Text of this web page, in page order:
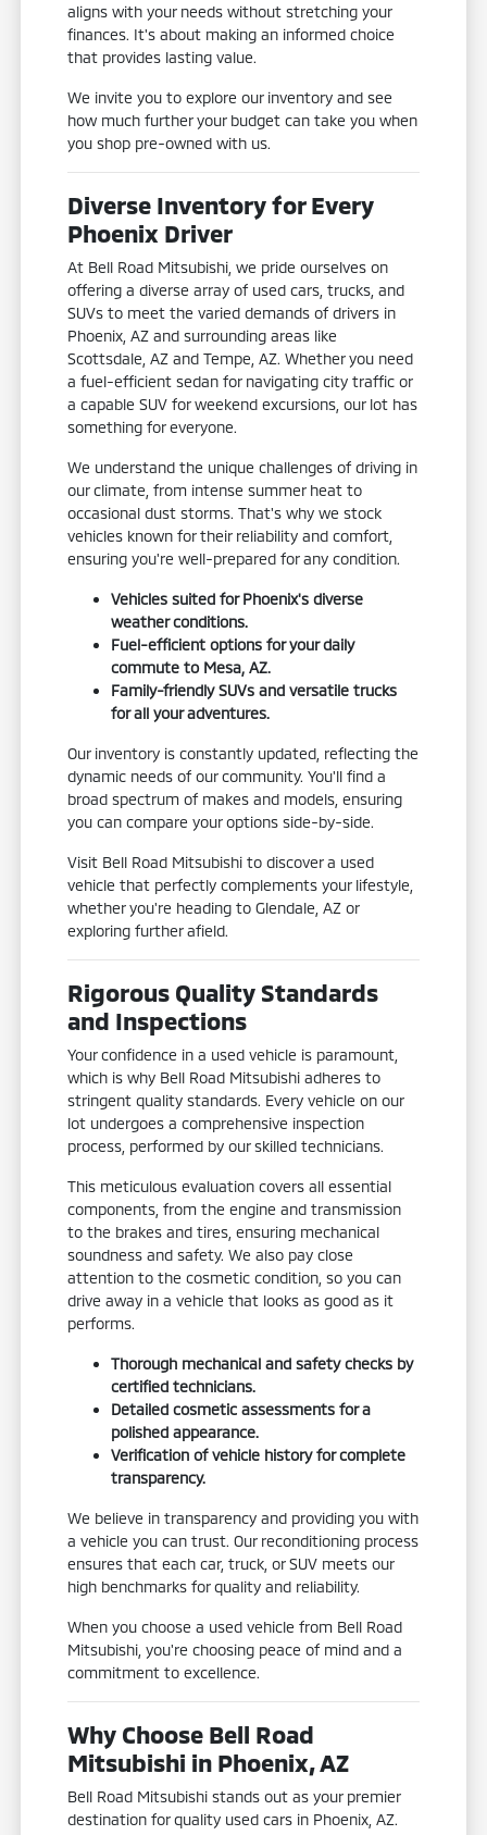
aligns with your needs without stretching your
finances. It's about making an informed choice
that provides lasting value.
We invite you to explore our inventory and see
how much further your budget can take you when
you shop pre-owned with us.
Diverse Inventory for Every
Phoenix Driver
At Bell Road Mitsubishi, we pride ourselves on
offering a diverse array of used cars, trucks, and
SUVs to meet the varied demands of drivers in
Phoenix, AZ and surrounding areas like
Scottsdale, AZ and Tempe, AZ. Whether you need
a fuel-efficient sedan for navigating city traffic or
a capable SUV for weekend excursions, our lot has
something for everyone.
We understand the unique challenges of driving in
our climate, from intense summer heat to
occasional dust storms. That's why we stock
vehicles known for their reliability and comfort,
ensuring you're well-prepared for any condition.
Vehicles suited for Phoenix's diverse
weather conditions.
Fuel-efficient options for your daily
commute to Mesa, AZ.
Family-friendly SUVs and versatile trucks
for all your adventures.
Our inventory is constantly updated, reflecting the
dynamic needs of our community. You'll find a
broad spectrum of makes and models, ensuring
you can compare your options side-by-side.
Visit Bell Road Mitsubishi to discover a used
vehicle that perfectly complements your lifestyle,
whether you're heading to Glendale, AZ or
exploring further afield.
Rigorous Quality Standards
and Inspections
Your confidence in a used vehicle is paramount,
which is why Bell Road Mitsubishi adheres to
stringent quality standards. Every vehicle on our
lot undergoes a comprehensive inspection
process, performed by our skilled technicians.
This meticulous evaluation covers all essential
components, from the engine and transmission
to the brakes and tires, ensuring mechanical
soundness and safety. We also pay close
attention to the cosmetic condition, so you can
drive away in a vehicle that looks as good as it
performs.
Thorough mechanical and safety checks by
certified technicians.
Detailed cosmetic assessments for a
polished appearance.
Verification of vehicle history for complete
transparency.
We believe in transparency and providing you with
a vehicle you can trust. Our reconditioning process
ensures that each car, truck, or SUV meets our
high benchmarks for quality and reliability.
When you choose a used vehicle from Bell Road
Mitsubishi, you're choosing peace of mind and a
commitment to excellence.
Why Choose Bell Road
Mitsubishi in Phoenix, AZ
Bell Road Mitsubishi stands out as your premier
destination for quality used cars in Phoenix, AZ.